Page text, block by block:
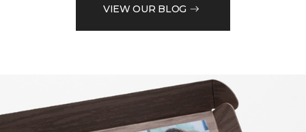
VIEW OUR BLOG